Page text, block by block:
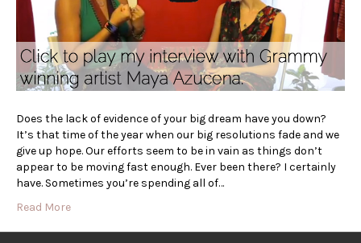
Does the lack of evidence of your big dream have you down?
It’s that time of the year when our big resolutions fade and we
give up hope. Our efforts seem to be in vain as things don’t
appear to be moving fast enough. Ever been there? I certainly
have. Sometimes you’re spending all of…
Read More